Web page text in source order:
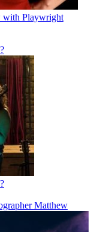
with Playwright
Matthew